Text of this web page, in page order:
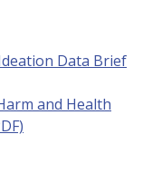
Data Brief
and Health